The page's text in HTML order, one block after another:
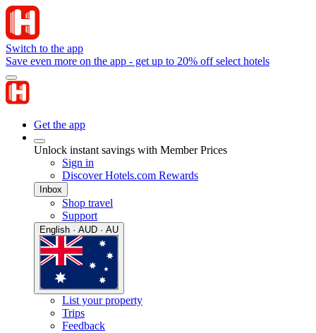
Switch to the app
Save even more on the app - get up to 20% off select hotels
Get the app
Unlock instant savings with Member Prices
Sign in
Discover Hotels.com Rewards
Inbox
Shop travel
Support
English · AUD · AU
List your property
Trips
Feedback